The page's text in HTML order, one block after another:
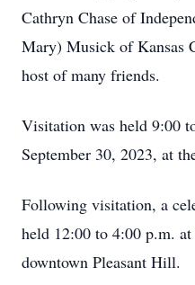
Cathryn Chase of
Mary) Musick of Kansas
host of many friends.
Visitation was held 9:00
September 30, 2023, at
Following visitation, a
held 12:00 to 4:00 p.m.
downtown Pleasant Hill.